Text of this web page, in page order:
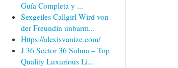
Guía Completa y ...
Sexgeiles Callgirl Wird von
der Freundin unbarm...
Https://alexisvanize.com/
J 36 Sector 36 Sohna – Top
Quality Luxurious Li...